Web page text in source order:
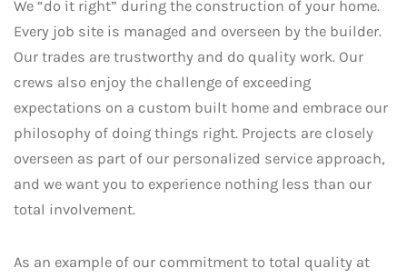
We “do it right” during the construction of your home.
Every job site is managed and overseen by the builder.
Our trades are trustworthy and do quality work. Our
crews also enjoy the challenge of exceeding
expectations on a custom built home and embrace our
philosophy of doing things right. Projects are closely
overseen as part of our personalized service approach,
and we want you to experience nothing less than our
total involvement.
As an example of our commitment to total quality at